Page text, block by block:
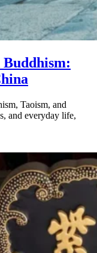
Buddhism:
Taoism, and
and everyday life,